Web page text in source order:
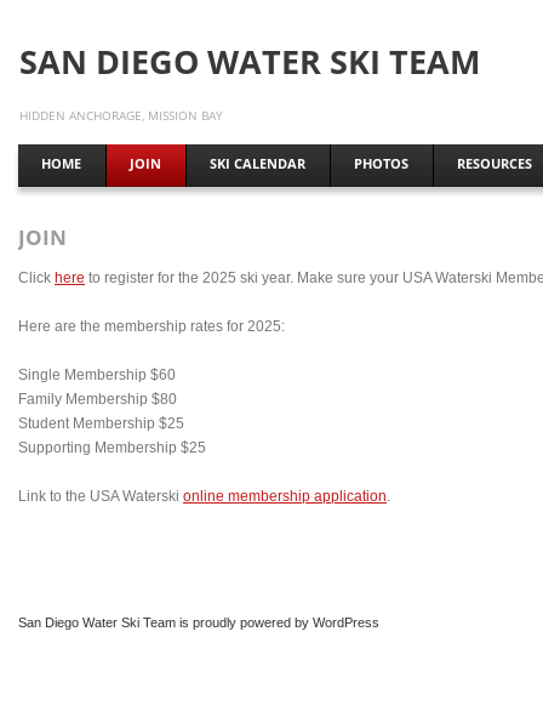
SAN DIEGO WATER SKI TEAM
HIDDEN ANCHORAGE, MISSION BAY
HOME JOIN SKI CALENDAR PHOTOS RESOURCES
JOIN
Click here to register for the 2025 ski year. Make sure your USA Waterski
Here are the membership rates for 2025:
Single Membership $60
Family Membership $80
Student Membership $25
Supporting Membership $25
Link to the USA Waterski online membership application.
San Diego Water Ski Team is proudly powered by WordPress